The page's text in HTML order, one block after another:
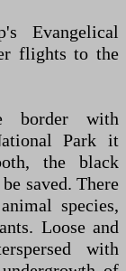
Evangelical
flights to the
border with
Park it
the black
saved. There
species,
Loose and
with